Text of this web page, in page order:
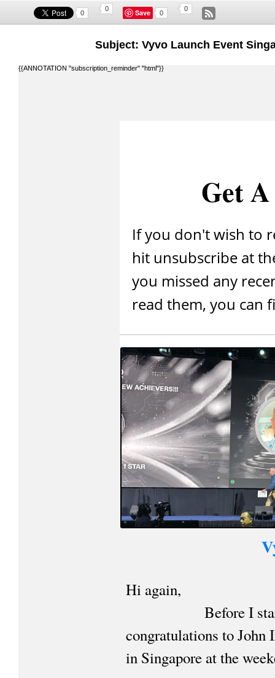
0
0 Save 0
0
Subject: Vyvo Launch Event
{{ANNOTATION "subscription_reminder" "html"}}
Get
If you don't wish to
hit unsubscribe at
you missed any
read them, you can
Hi again,
Before I start I'd
congratulations to John
in Singapore at the